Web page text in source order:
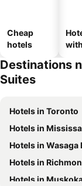
Cheap
hotels
Destinations
Suites
Hotels in Toronto
Hotels in
Hotels in Wasaga
Hotels in
Hotels in